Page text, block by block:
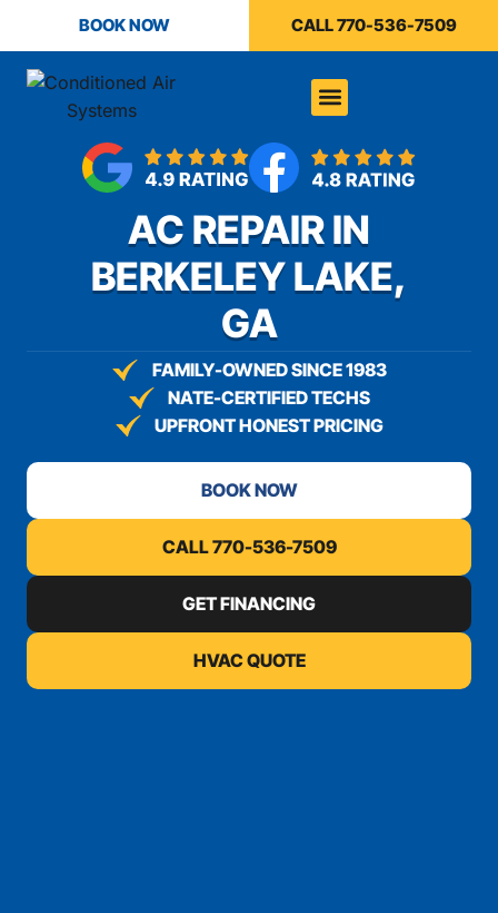
BOOK NOW CALL 770-536-7509
AC REPAIR IN
BERKELEY LAKE,
GA
FAMILY-OWNED SINCE 1983
NATE-CERTIFIED TECHS
UPFRONT HONEST PRICING
BOOK NOW
CALL 770-536-7509
GET FINANCING
HVAC QUOTE